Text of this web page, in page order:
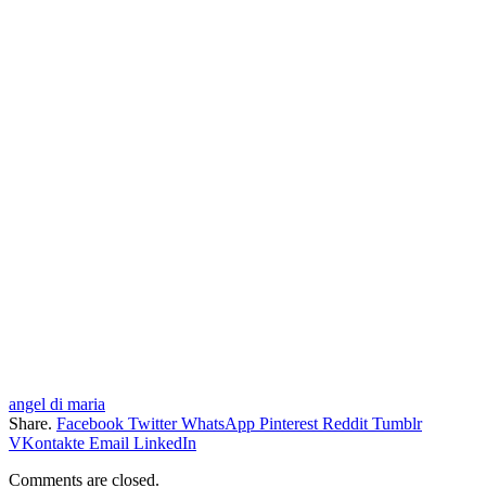
angel di maria
Share. Facebook Twitter WhatsApp Pinterest Reddit Tumblr
VKontakte Email LinkedIn
Comments are closed.